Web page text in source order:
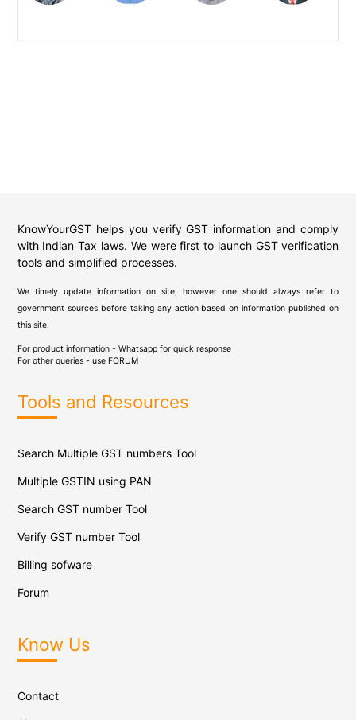
KnowYourGST helps you verify GST information and comply
with Indian Tax laws. We were first to launch GST verification
tools and simplified processes.
We timely update information on site, however one should always refer to
government sources before taking any action based on information published on
this site.
For product information - Whatsapp for quick response
For other queries - use FORUM
Tools and Resources
Search Multiple GST numbers Tool
Multiple GSTIN using PAN
Search GST number Tool
Verify GST number Tool
Billing sofware
Forum
Know Us
Contact